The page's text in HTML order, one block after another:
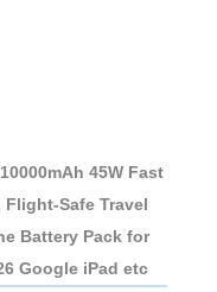
45W Fast
Safe Travel
Battery Pack for
Google iPad etc